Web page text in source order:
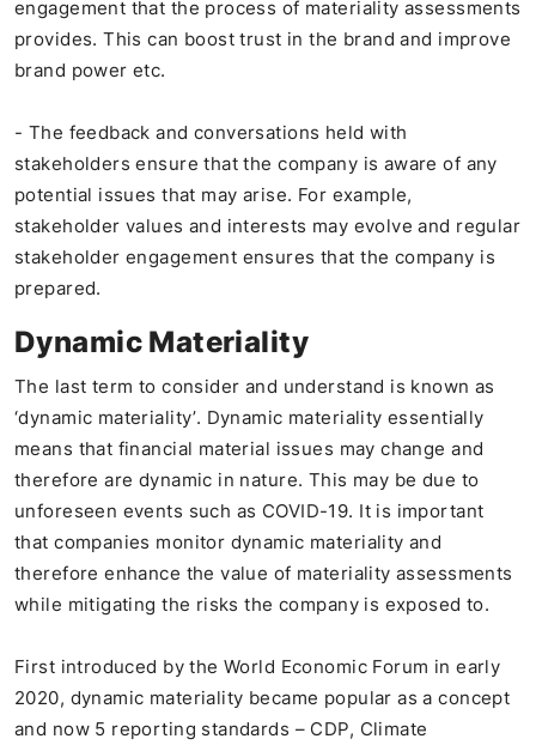
engagement that the process of materiality assessments
provides. This can boost trust in the brand and improve
brand power etc.
- The feedback and conversations held with
stakeholders ensure that the company is aware of any
potential issues that may arise. For example,
stakeholder values and interests may evolve and regular
stakeholder engagement ensures that the company is
prepared.
Dynamic Materiality
The last term to consider and understand is known as
‘dynamic materiality’. Dynamic materiality essentially
means that financial material issues may change and
therefore are dynamic in nature. This may be due to
unforeseen events such as COVID-19. It is important
that companies monitor dynamic materiality and
therefore enhance the value of materiality assessments
while mitigating the risks the company is exposed to.
First introduced by the World Economic Forum in early
2020, dynamic materiality became popular as a concept
and now 5 reporting standards – CDP, Climate